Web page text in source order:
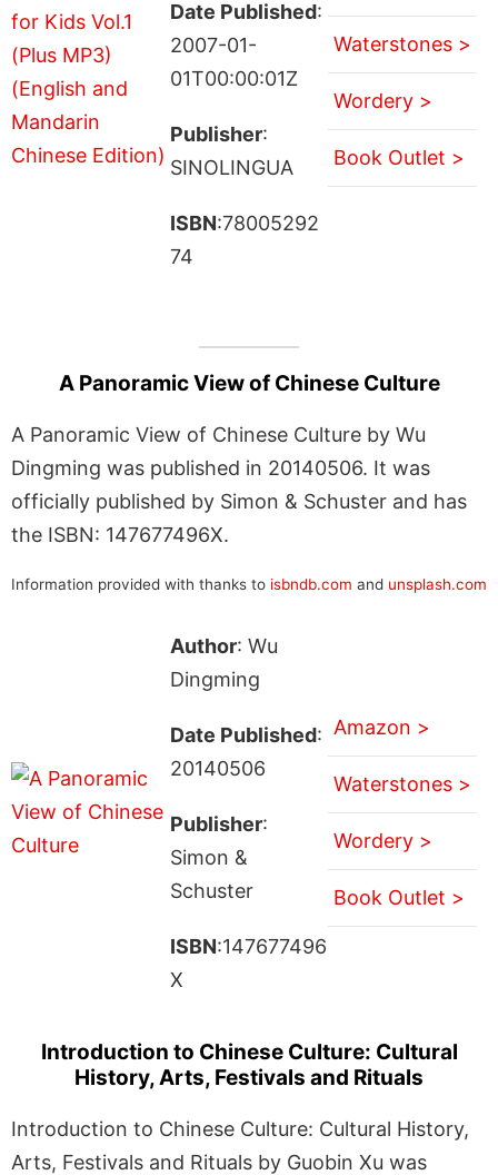
Date Published:
2007-01-
01T00:00:01Z
Publisher:
SINOLINGUA
ISBN:78005292
74
Waterstones >
Wordery >
Book Outlet >
A Panoramic View of Chinese Culture
A Panoramic View of Chinese Culture by Wu
Dingming was published in 20140506. It was
officially published by Simon & Schuster and has
the ISBN: 147677496X.
Information provided with thanks to isbndb.com and unsplash.com
Author: Wu
Dingming
Date Published:
20140506
Publisher:
Simon &
Schuster
ISBN:147677496
X
Amazon >
Waterstones >
Wordery >
Book Outlet >
Introduction to Chinese Culture: Cultural
History, Arts, Festivals and Rituals
Introduction to Chinese Culture: Cultural History,
Arts, Festivals and Rituals by Guobin Xu was